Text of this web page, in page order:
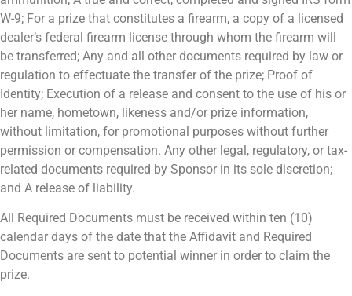
W-9; For a prize that constitutes a firearm, a copy of a licensed
dealer’s federal firearm license through whom the firearm will
be transferred; Any and all other documents required by law or
regulation to effectuate the transfer of the prize; Proof of
Identity; Execution of a release and consent to the use of his or
her name, hometown, likeness and/or prize information,
without limitation, for promotional purposes without further
permission or compensation. Any other legal, regulatory, or tax-
related documents required by Sponsor in its sole discretion;
and A release of liability.
All Required Documents must be received within ten (10)
calendar days of the date that the Affidavit and Required
Documents are sent to potential winner in order to claim the
prize.